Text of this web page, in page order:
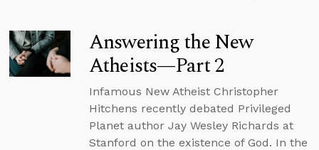
Answering the New
Atheists—Part 2
Infamous New Atheist Christopher
Hitchens recently debated Privileged
Planet author Jay Wesley Richards at
Stanford on the existence of God. In the